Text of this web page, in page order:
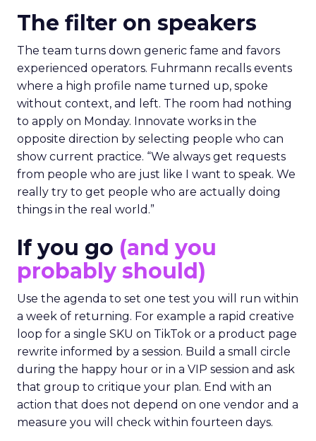
The filter on speakers
The team turns down generic fame and favors
experienced operators. Fuhrmann recalls events
where a high profile name turned up, spoke
without context, and left. The room had nothing
to apply on Monday. Innovate works in the
opposite direction by selecting people who can
show current practice. “We always get requests
from people who are just like I want to speak. We
really try to get people who are actually doing
things in the real world.”
If you go (and you
probably should)
Use the agenda to set one test you will run within
a week of returning. For example a rapid creative
loop for a single SKU on TikTok or a product page
rewrite informed by a session. Build a small circle
during the happy hour or in a VIP session and ask
that group to critique your plan. End with an
action that does not depend on one vendor and a
measure you will check within fourteen days.